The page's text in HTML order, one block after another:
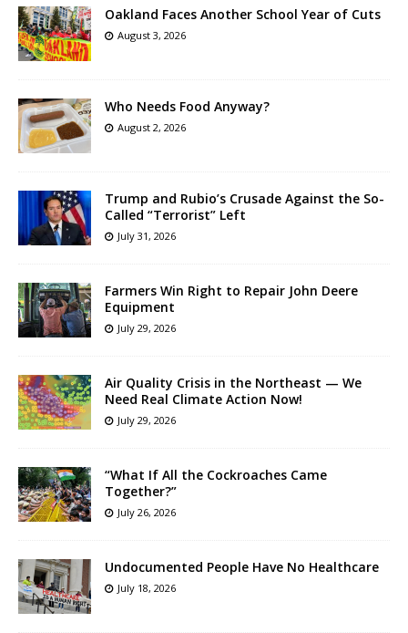
Oakland Faces Another School Year of Cuts
August 3, 2026
Who Needs Food Anyway?
August 2, 2026
Trump and Rubio’s Crusade Against the So-
Called “Terrorist” Left
July 31, 2026
Farmers Win Right to Repair John Deere
Equipment
July 29, 2026
Air Quality Crisis in the Northeast — We
Need Real Climate Action Now!
July 29, 2026
“What If All the Cockroaches Came
Together?”
July 26, 2026
Undocumented People Have No Healthcare
July 18, 2026